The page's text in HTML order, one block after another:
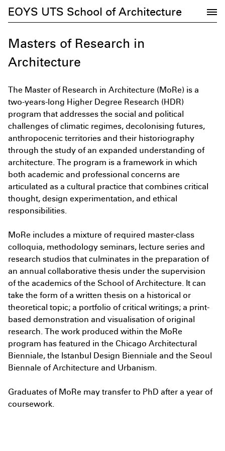
EOYS UTS School of Architecture
Masters of Research in
Architecture
The Master of Research in Architecture (MoRe) is a
two-years-long Higher Degree Research (HDR)
program that addresses the social and political
challenges of climatic regimes, decolonising futures,
anthropocenic territories and their historiography
through the study of an expanded understanding of
architecture. The program is a framework in which
both academic and professional concerns are
articulated as a cultural practice that combines critical
thought, design experimentation, and ethical
responsibilities.
MoRe includes a mixture of required master-class
colloquia, methodology seminars, lecture series and
research studios that culminates in the preparation of
an annual collaborative thesis under the supervision
of the academics of the School of Architecture. It can
take the form of a written thesis on a historical or
theoretical topic; a portfolio of critical writings; a print-
based demonstration and visualisation of original
research. The work produced within the MoRe
program has featured in the Chicago Architectural
Bienniale, the Istanbul Design Bienniale and the Seoul
Biennale of Architecture and Urbanism.
Graduates of MoRe may transfer to PhD after a year of
coursework.
Subscribe to the UTS Architecture
newsletter...
I agree to theTerms & Policy